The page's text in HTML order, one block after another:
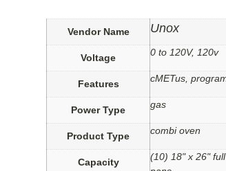
Vendor Name Unox
Voltage 0 to 120V, 120v
Features cMETus,
Power Type gas
Product Type combi oven
Capacity
(10) 18" x 26"